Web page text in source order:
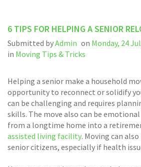
6 TIPS FOR HELPING A SENIOR
Submitted byAdmin on Monday, 24
in Moving Tips & Tricks
Helping a senior make a household
opportunity to reconnect or solidify
can be challenging and requires
skills. The move also can be
from a longtime home into a
assisted living facility. Moving can
senior citizens, especially if health